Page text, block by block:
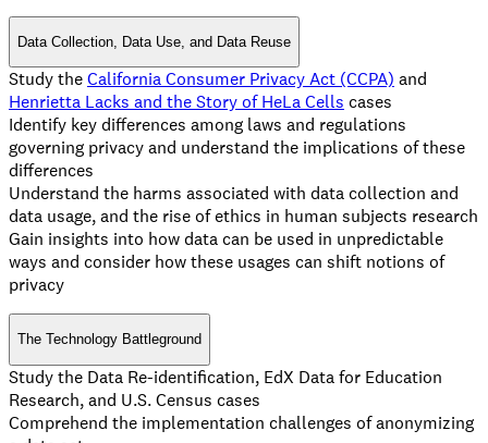
Data Collection, Data Use, and Data Reuse
Study theCalifornia Consumer Privacy Act (CCPA) and
Henrietta Lacks and the Story of HeLa Cells cases
Identify key differences among laws and regulations
governing privacy and understand the implications of these
differences
Understand the harms associated with data collection and
data usage, and the rise of ethics in human subjects research
Gain insights into how data can be used in unpredictable
ways and consider how these usages can shift notions of
privacy
The Technology Battleground
Study the Data Re-identification, EdX Data for Education
Research, and U.S. Census cases
Comprehend the implementation challenges of anonymizing